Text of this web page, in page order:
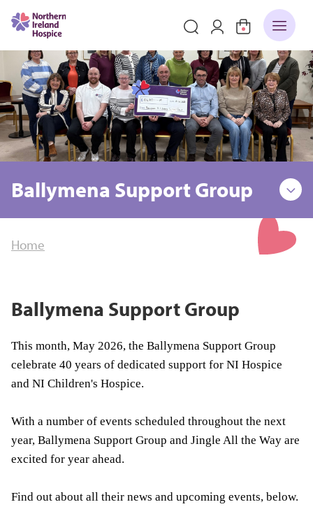
Ballymena Support Group
Home
Ballymena Support Group
This month, May 2026, the Ballymena Support Group
celebrate 40 years of dedicated support for NI Hospice
and NI Children's Hospice.
With a number of events scheduled throughout the next
year, Ballymena Support Group and Jingle All the Way are
excited for year ahead.
Find out about all their news and upcoming events, below.